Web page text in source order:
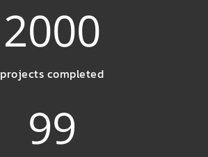
2000
projects completed
99